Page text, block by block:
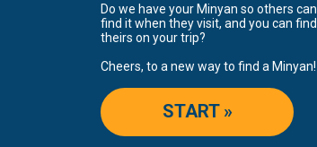
Do we have your Minyan so others can
find it when they visit, and you can find
theirs on your trip?
Cheers, to a new way to find a Minyan!
START »